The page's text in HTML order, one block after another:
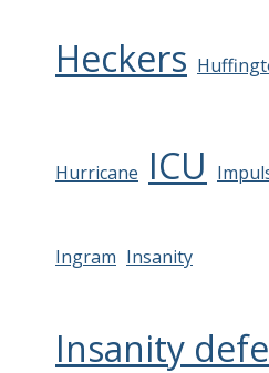
Heckers
Hurricane ICU
Ingram Insanity
Insanity